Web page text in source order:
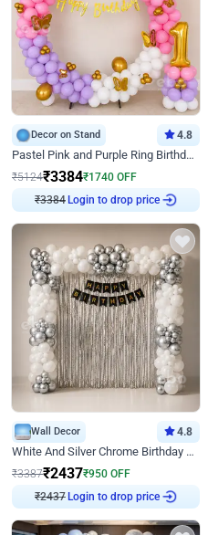
Decor on Stand 4.8
Pastel Pink and Purple Ring Birthday Decor
₹5124₹3384₹1740 OFF
₹3384 Login to drop price
Wall Decor 4.8
White And Silver Chrome Birthday Decor
₹3387₹2437₹950 OFF
₹2437 Login to drop price